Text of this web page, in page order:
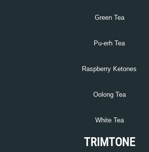
Green Tea
Pu-erh Tea
Raspberry Ketones
Oolong Tea
White Tea
TRIMTONE